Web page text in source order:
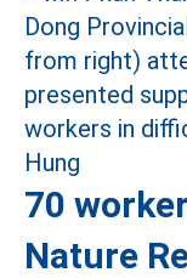
70
Nature